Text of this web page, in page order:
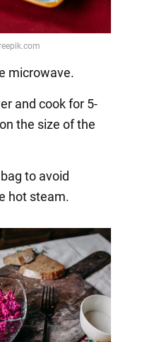
microwave.
and cook for 5-
the size of the
to avoid
hot steam.